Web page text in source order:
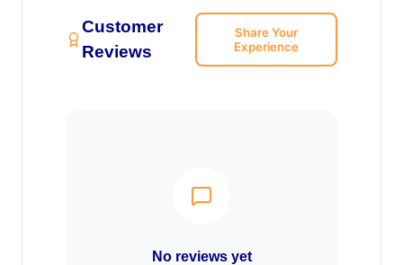
Customer
Reviews
Share Your
Experience
No reviews yet